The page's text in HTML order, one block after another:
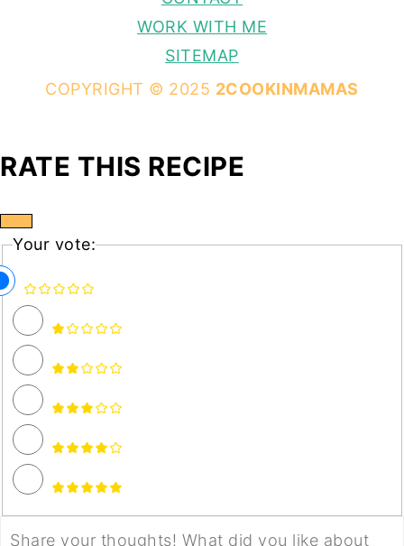
WORK WITH ME
SITEMAP
COPYRIGHT © 2025 2COOKINMAMAS
RATE THIS RECIPE
Your vote: